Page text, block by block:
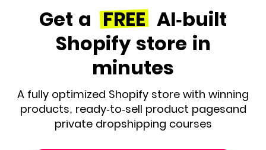
Get a FREE AI-built
Shopify store in
minutes
A fully optimized Shopify store with winning
products, ready-to-sell product pagesand
private dropshipping courses